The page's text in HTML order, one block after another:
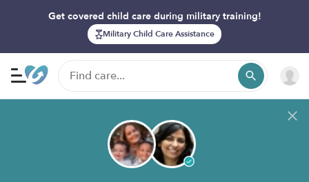
Get covered child care during military training!
Military Child Care Assistance